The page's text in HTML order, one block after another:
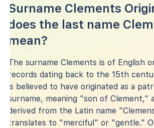
Surname Clements
does the last name
mean?
The surname Clements is of English
records dating back to the 15th
is believed to have originated as a
surname, meaning "son of Clement,"
derived from the Latin name
translates to "merciful" or "gentle."